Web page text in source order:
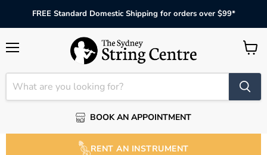
FREE Standard Domestic Shipping for orders over $99*
BOOK AN APPOINTMENT
View
RENT AN INSTRUMENT